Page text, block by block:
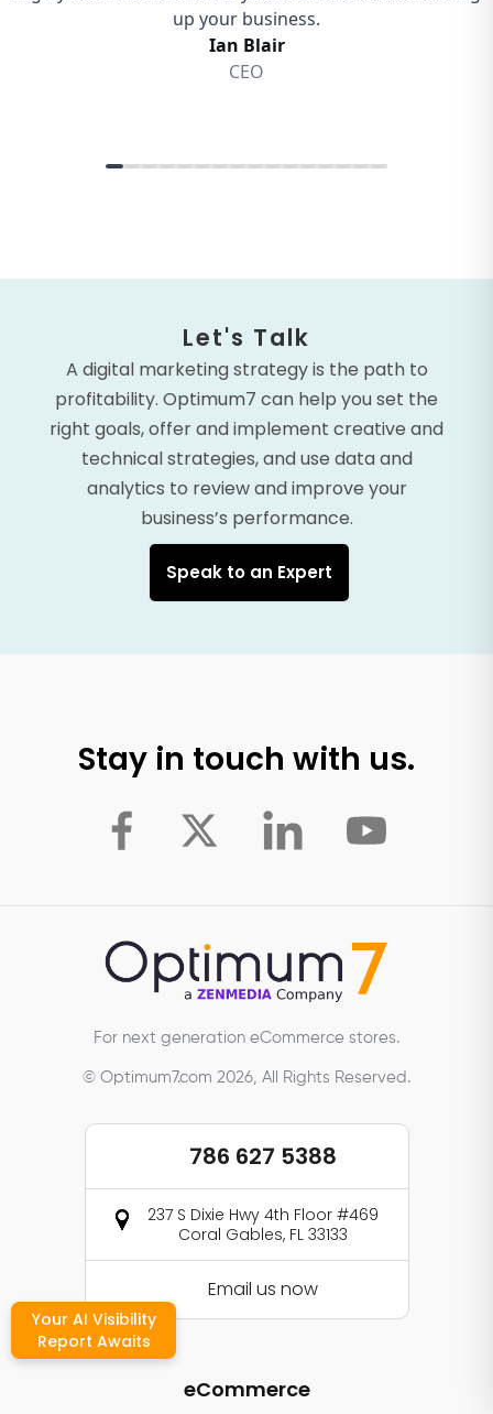
Let's Talk
A digital marketing strategy is the path to
profitability. Optimum7 can help you set the
right goals, offer and implement creative and
technical strategies, and use data and
analytics to review and improve your
business’s performance.
Speak to an Expert
Stay in touch with us.
For next generation eCommerce stores.
© Optimum7.com 2026, All Rights Reserved.
786 627 5388
237 S Dixie Hwy 4th Floor #469
Coral Gables, FL 33133
Email us now
eCommerce
Your AI Visibility
Report Awaits